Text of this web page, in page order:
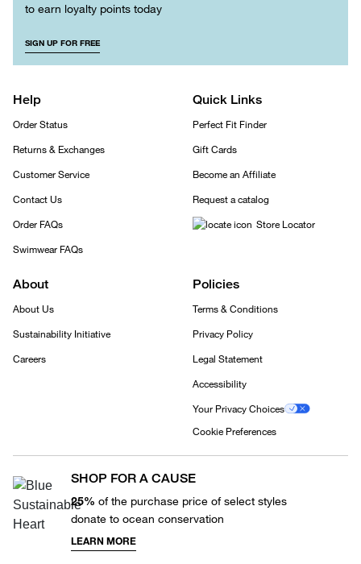
to earn loyalty points today
SIGN UP FOR FREE
Help
Order Status
Returns & Exchanges
Customer Service
Contact Us
Order FAQs
Swimwear FAQs
Quick Links
Perfect Fit Finder
Gift Cards
Become an Affiliate
Request a catalog
Store Locator
About
About Us
Sustainability Initiative
Careers
Policies
Terms & Conditions
Privacy Policy
Legal Statement
Accessibility
Your Privacy Choices
Cookie Preferences
SHOP FOR A CAUSE
25% of the purchase price of select styles
donate to ocean conservation
LEARN MORE